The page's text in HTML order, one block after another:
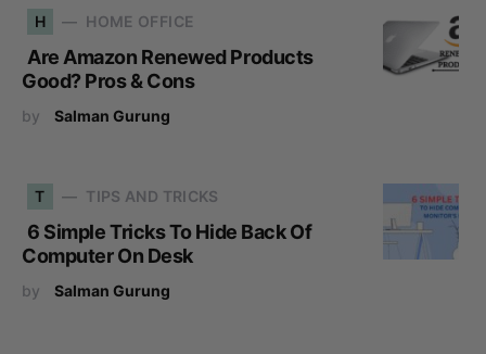
H HOME OFFICE
Are Amazon Renewed Products
Good? Pros & Cons
by Salman Gurung
T TIPS AND TRICKS
6 Simple Tricks To Hide Back Of
Computer On Desk
by Salman Gurung